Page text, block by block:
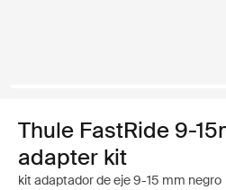
Thule FastRide 9-
adapter kit
kit adaptador de eje 9-15 mm negro